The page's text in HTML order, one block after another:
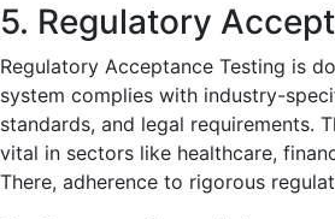
5. Regulatory
Regulatory Acceptance Testing is
system complies with industry-
standards, and legal requirements.
vital in sectors like healthcare,
There, adherence to rigorous